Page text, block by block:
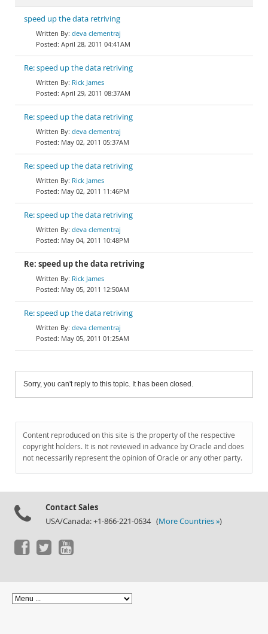
speed up the data retriving
deva clementraj
April 28, 2011 04:41AM
Re: speed up the data retriving
Rick James
April 29, 2011 08:37AM
Re: speed up the data retriving
deva clementraj
May 02, 2011 05:37AM
Re: speed up the data retriving
Rick James
May 02, 2011 11:46PM
Re: speed up the data retriving
deva clementraj
May 04, 2011 10:48PM
Re: speed up the data retriving
Rick James
May 05, 2011 12:50AM
Re: speed up the data retriving
deva clementraj
May 05, 2011 01:25AM
Sorry, you can't reply to this topic. It has been closed.
Content reproduced on this site is the property of the respective
copyright holders. It is not reviewed in advance by Oracle and does
not necessarily represent the opinion of Oracle or any other party.
Contact Sales
USA/Canada: +1-866-221-0634 (More Countries »)